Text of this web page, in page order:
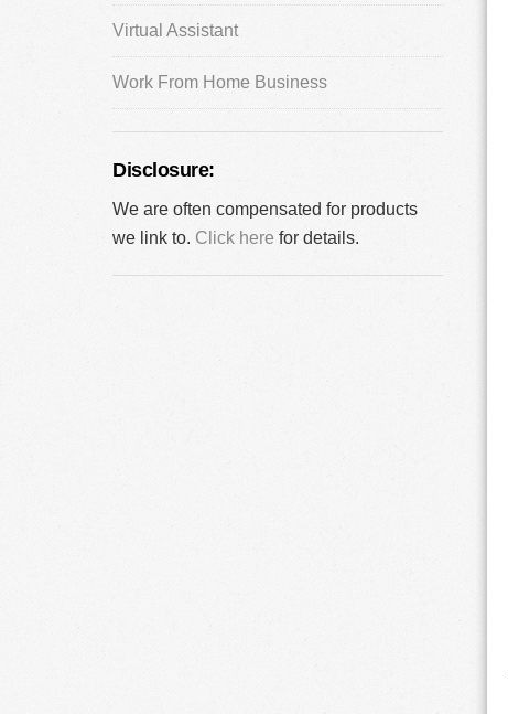
Virtual Assistant
Work From Home Business
Disclosure:
We are often compensated for products
we link to. Click here for details.